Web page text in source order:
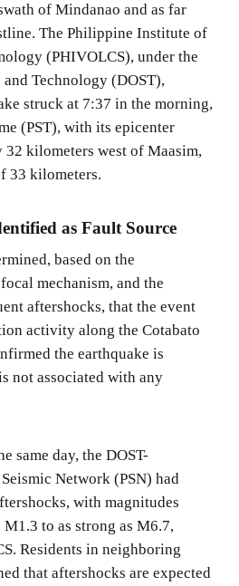
of Mindanao and as far
The Philippine Institute of
(PHIVOLCS), under the
Technology (DOST),
struck at 7:37 in the morning,
(PST), with its epicenter
kilometers west of Maasim,
33 kilometers.
as Fault Source
based on the
mechanism, and the
aftershocks, that the event
activity along the Cotabato
the earthquake is
not associated with any
same day, the DOST-
Network (PSN) had
with magnitudes
to as strong as M6.7,
Residents in neighboring
that aftershocks are expected